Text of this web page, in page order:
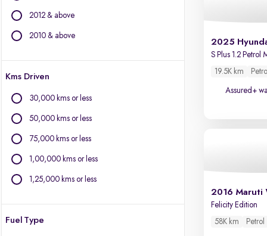
Jeep
Kia
Mercedes-Benz
MG Motors
Mitsubishi
Porsche
2012 & above
2010 & above
Kms Driven
30,000 kms or less
50,000 kms or less
75,000 kms or less
1,00,000 kms or less
1,25,000 kms or less
Fuel Type
2025
S Plus 1.2 Petrol
19.5K km
Petrol
Assured+
2016 Maruti
Felicity Edition
58K km
Petrol